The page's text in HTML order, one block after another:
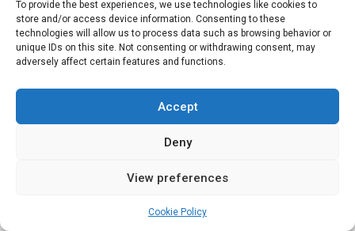
To provide the best experiences, we use technologies like cookies to
store and/or access device information. Consenting to these
technologies will allow us to process data such as browsing behavior or
unique IDs on this site. Not consenting or withdrawing consent, may
adversely affect certain features and functions.
Accept
Deny
View preferences
Cookie Policy